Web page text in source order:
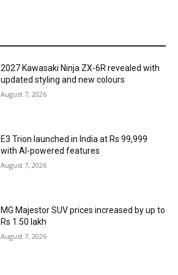
2027 Kawasaki Ninja ZX-6R revealed with
updated styling and new colours
August 7, 2026
E3 Trion launched in India at Rs 99,999
with AI-powered features
August 7, 2026
MG Majestor SUV prices increased by up to
Rs 1.50 lakh
August 7, 2026